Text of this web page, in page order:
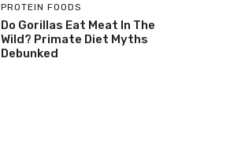
PROTEIN FOODS
Do Gorillas Eat Meat In The
Wild? Primate Diet Myths
Debunked